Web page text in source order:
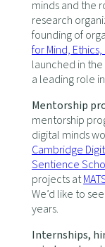
minds and the
research
founding of
for Mind,
launched in
a leading role
Mentorship
mentorship
digital minds
Cambridge
Sentience
projects at
We’d like to
years.
Internships,